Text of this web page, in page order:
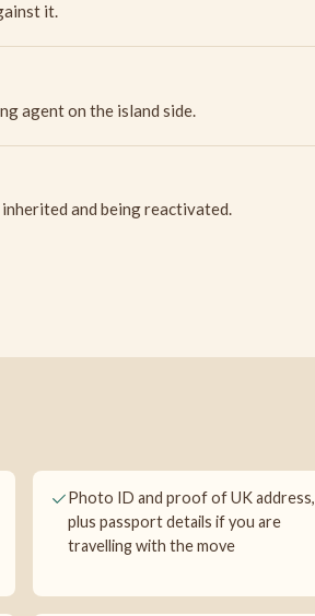
it.
agent on the island side.
and being reactivated.
Photo ID and proof of UK address,
plus passport details if you are
travelling with the move